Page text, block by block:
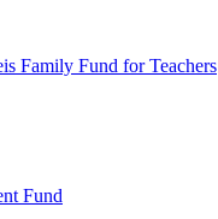
Family Fund for Teachers
Fund